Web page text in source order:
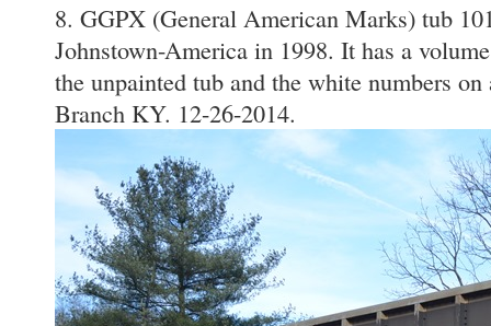
8. GGPX (General American Marks) tub
Johnstown-America in 1998. It has a
the unpainted tub and the white numbers
Branch KY. 12-26-2014.